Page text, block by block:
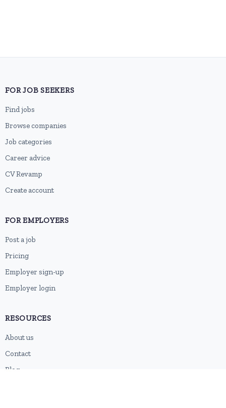
FOR JOB SEEKERS
Find jobs
Browse companies
Job categories
Career advice
CV Revamp
Create account
FOR EMPLOYERS
Post a job
Pricing
Employer sign-up
Employer login
RESOURCES
About us
Contact
Blog